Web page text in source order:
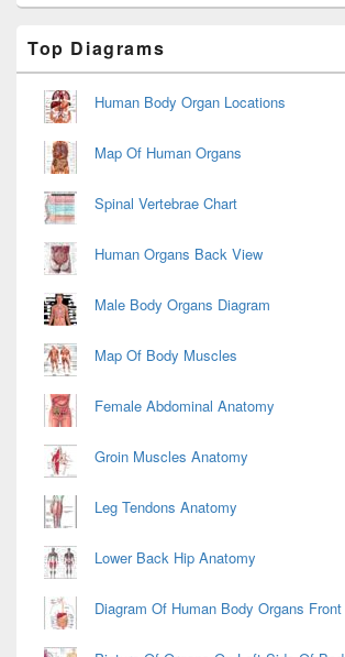
Sidebar
Widget
Area
Top Diagrams
Human Body Organ Locations
Map Of Human Organs
Spinal Vertebrae Chart
Human Organs Back View
Male Body Organs Diagram
Map Of Body Muscles
Female Abdominal Anatomy
Groin Muscles Anatomy
Leg Tendons Anatomy
Lower Back Hip Anatomy
Diagram Of Human Body Organs